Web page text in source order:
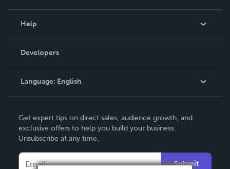
Podcast
Help
Order Lookup
Knowledge Base
Contact Support
Developers
Language: English
Deutsch
Français
Get expert tips on direct sales, audience growth, and
exclusive offers to help you build your business.
Unsubscribe at any time.
Submit